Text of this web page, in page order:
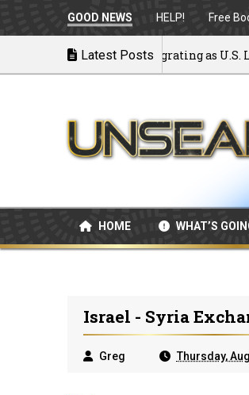
GOOD NEWS HELP! Free
Latest Posts
to War: MOU Disintegrating as U.S.
HOME WHAT’S
Israel - Syria
Greg Thursday,